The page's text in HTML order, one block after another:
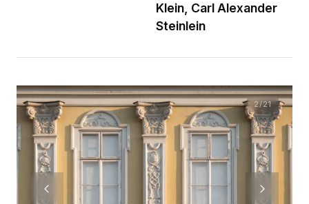
Klein, Carl Alexander
Steinlein
2/21